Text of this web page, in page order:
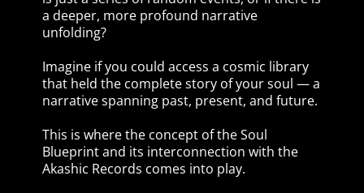
a deeper, more profound narrative
unfolding?
Imagine if you could access a cosmic library
that held the complete story of your soul — a
narrative spanning past, present, and future.
This is where the concept of the Soul
Blueprint and its interconnection with the
Akashic Records comes into play.